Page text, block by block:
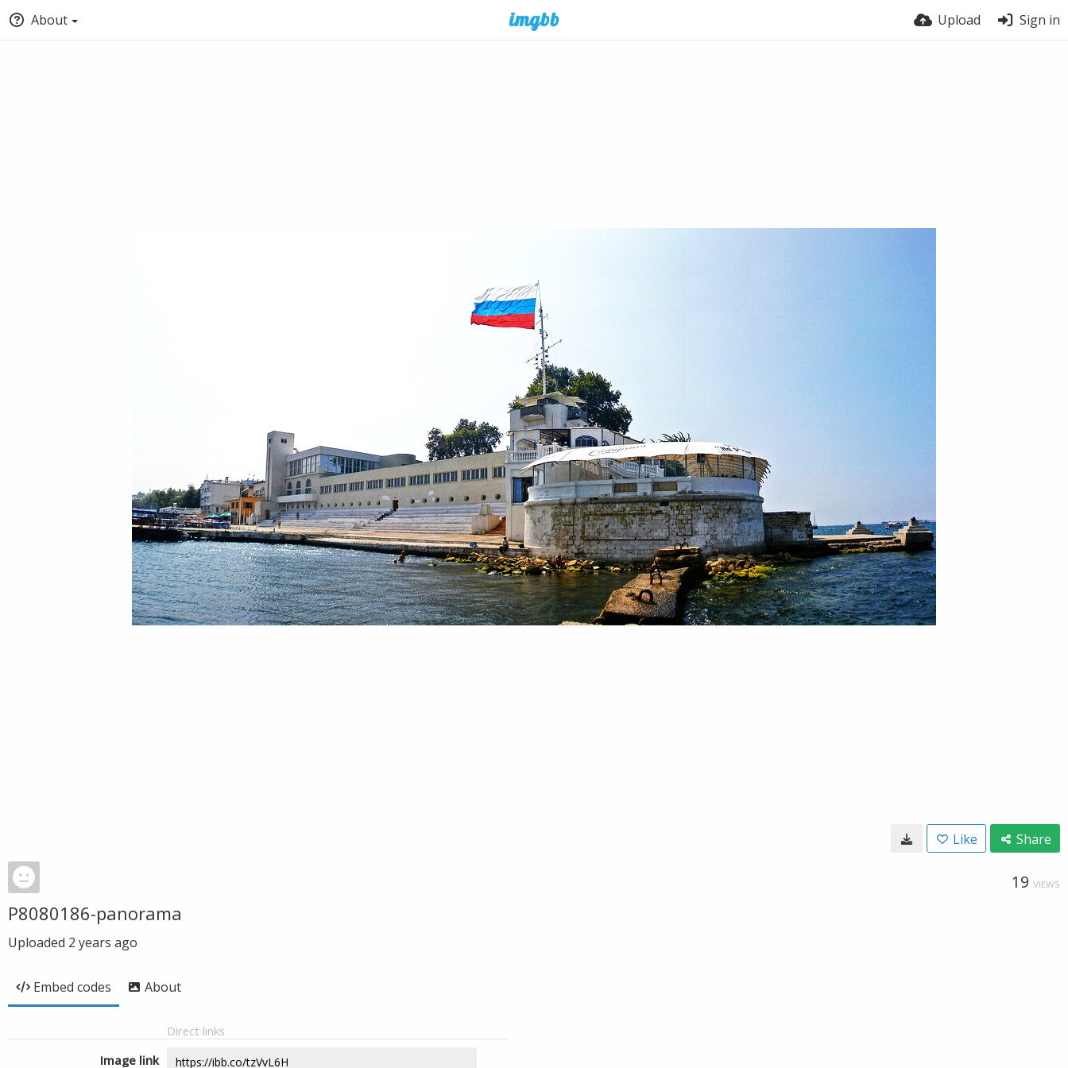
About Upload Sign in
Like Share
19 VIEWS
P8080186-panorama
Uploaded 2 years ago
Embed codes About
Direct links
Image link